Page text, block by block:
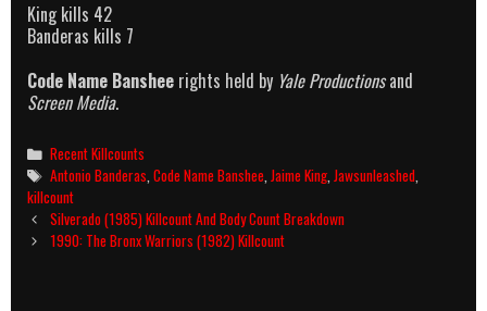
King kills 42
Banderas kills 7
Code Name Banshee rights held by Yale Productionsand
Screen Media.
Categories
Recent Killcounts
Tags
Antonio Banderas,Code Name Banshee,Jaime King,Jawsunleashed,
killcount
Post
navigation
Silverado (1985) Killcount And Body Count Breakdown
1990: The Bronx Warriors (1982) Killcount